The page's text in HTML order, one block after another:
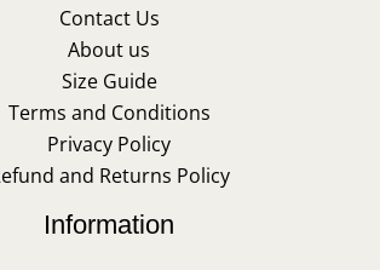
Contact Us
About us
Size Guide
Terms and Conditions
Privacy Policy
and Returns Policy
Information